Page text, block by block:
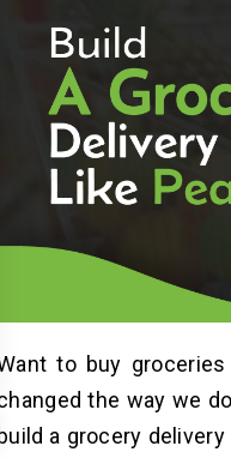
to buy
the way we
build a grocery